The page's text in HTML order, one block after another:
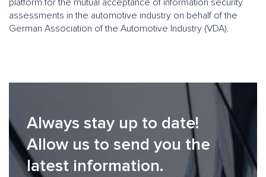
platform for the mutual acceptance of information security
assessments in the automotive industry on behalf of the
German Association of the Automotive Industry (VDA).
Always stay up to date!
Allow us to send you the
latest information.